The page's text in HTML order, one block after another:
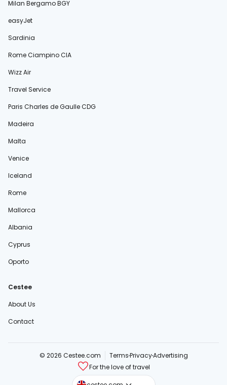
Milan Bergamo BGY
easyJet
Sardinia
Rome Ciampino CIA
Wizz Air
Travel Service
Paris Charles de Gaulle CDG
Madeira
Malta
Venice
Iceland
Rome
Mallorca
Albania
Cyprus
Oporto
Cestee
About Us
Contact
© 2026 Cestee.com TermsPrivacyAdvertising
For the love of travel
cestee.sk